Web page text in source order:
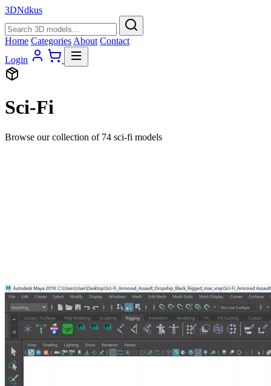
3DNdkus
Home Categories About Contact
Login
Sci-Fi
Browse our collection of 74 sci-fi models